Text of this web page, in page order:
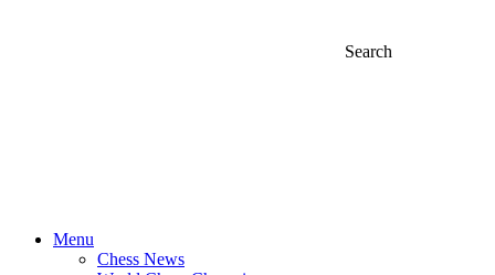
Search
Menu
Chess News